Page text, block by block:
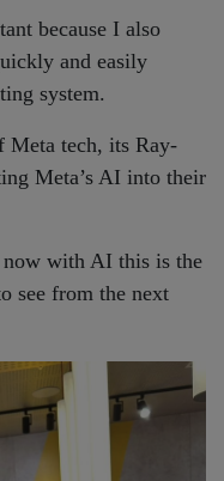
because I also
and easily
system.
Meta tech, its Ray-
Meta’s AI into their
now with AI this is the
see from the next